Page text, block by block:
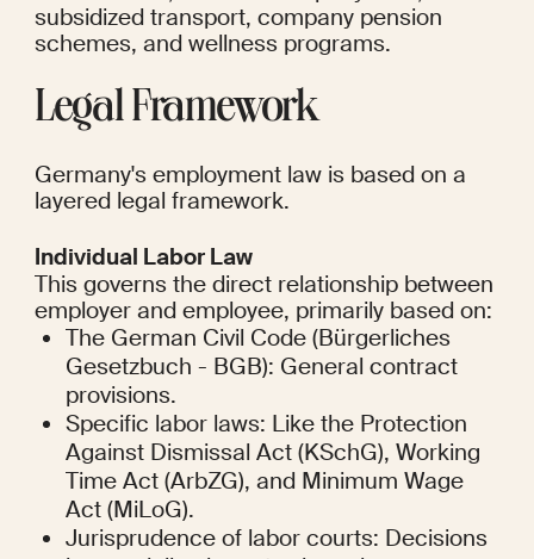
subsidized transport, company pension
schemes, and wellness programs.
Legal Framework
Germany's employment law is based on a
layered legal framework.
Individual Labor Law
This governs the direct relationship between
employer and employee, primarily based on:
The German Civil Code (Bürgerliches
Gesetzbuch - BGB): General contract
provisions.
Specific labor laws: Like the Protection
Against Dismissal Act (KSchG), Working
Time Act (ArbZG), and Minimum Wage
Act (MiLoG).
Jurisprudence of labor courts: Decisions